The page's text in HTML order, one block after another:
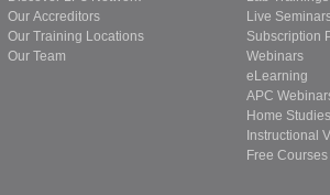
Our Accreditors
Our Training Locations
Our Team
Live
Subscription
Webinars
eLearning
APC
Home Studies
Instructional
Free Courses